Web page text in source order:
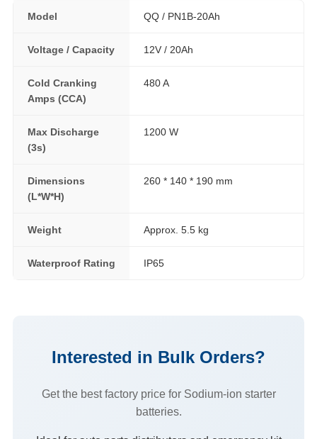
Model QQ / PN1B-20Ah
Voltage / Capacity 12V / 20Ah
Cold Cranking
Amps (CCA)
480 A
Max Discharge
(3s)
1200 W
Dimensions
(L*W*H)
260 * 140 * 190 mm
Weight Approx. 5.5 kg
Waterproof Rating IP65
Interested in Bulk Orders?
Get the best factory price for Sodium-ion starter
batteries.